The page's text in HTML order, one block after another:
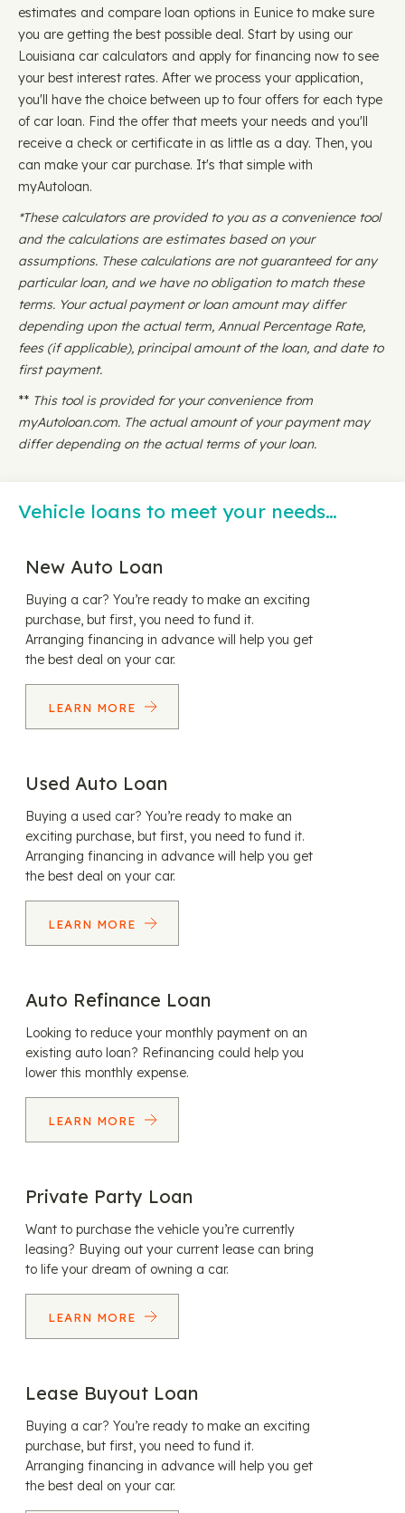
estimates and compare loan options in Eunice to make sure
you are getting the best possible deal. Start by using our
Louisiana car calculators and apply for financing now to see
your best interest rates. After we process your application,
you'll have the choice between up to four offers for each type
of car loan. Find the offer that meets your needs and you'll
receive a check or certificate in as little as a day. Then, you
can make your car purchase. It's that simple with
myAutoloan.
*These calculators are provided to you as a convenience tool
and the calculations are estimates based on your
assumptions. These calculations are not guaranteed for any
particular loan, and we have no obligation to match these
terms. Your actual payment or loan amount may differ
depending upon the actual term, Annual Percentage Rate,
fees (if applicable), principal amount of the loan, and date to
first payment.
** This tool is provided for your convenience from
myAutoloan.com. The actual amount of your payment may
differ depending on the actual terms of your loan.
Vehicle loans to meet your needs…
New Auto Loan
Buying a car? You’re ready to make an exciting
purchase, but first, you need to fund it.
Arranging financing in advance will help you get
the best deal on your car.
LEARN MORE
Used Auto Loan
Buying a used car? You’re ready to make an
exciting purchase, but first, you need to fund it.
Arranging financing in advance will help you get
the best deal on your car.
LEARN MORE
Auto Refinance Loan
Looking to reduce your monthly payment on an
existing auto loan? Refinancing could help you
lower this monthly expense.
LEARN MORE
Private Party Loan
Want to purchase the vehicle you’re currently
leasing? Buying out your current lease can bring
to life your dream of owning a car.
LEARN MORE
Lease Buyout Loan
Buying a car? You’re ready to make an exciting
purchase, but first, you need to fund it.
Arranging financing in advance will help you get
the best deal on your car.